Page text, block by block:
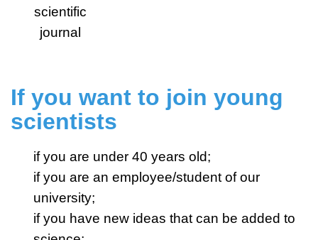
scientific
journal
If you want to join young
scientists
if you are under 40 years old;
if you are an employee/student of our
university;
if you have new ideas that can be added to